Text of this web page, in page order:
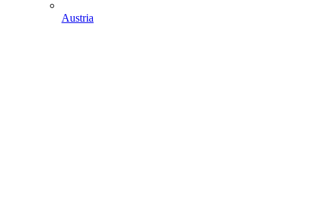
Austria